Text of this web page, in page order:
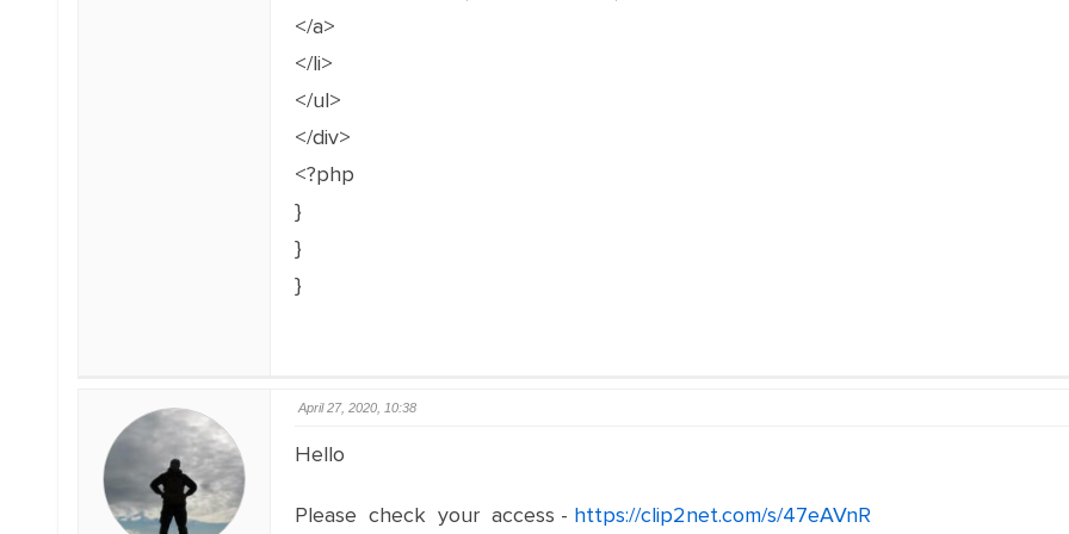
</a>
</li>
</ul>
</div>
<?php
}
}
}
April 27, 2020, 10:38
Hello
Please check your access - https://clip2net.com/s/47eAVnR